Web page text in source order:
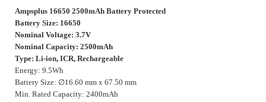
Ampsplus 16650 2500mAh Battery Protected
Battery Size: 16650
Nominal Voltage: 3.7V
Nominal Capacity: 2500mAh
Type: Li-ion, ICR, Rechargeable
Energy: 9.5Wh
Battery Size: ∅16.60 mm x 67.50 mm
Min. Rated Capacity: 2400mAh